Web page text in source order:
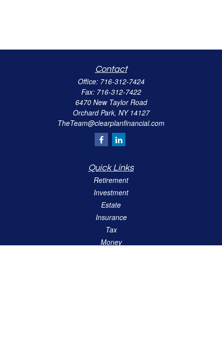
Contact
Office: 716-312-7424
Fax: 716-312-7422
6470 New Taylor Road
Orchard Park, NY 14127
TheTeam@clearplanfinancial.com
Quick Links
Retirement
Investment
Estate
Insurance
Tax
Money